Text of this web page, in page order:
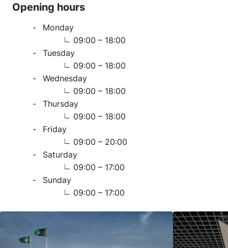
Opening hours
Monday
09:00 – 18:00
Tuesday
09:00 – 18:00
Wednesday
09:00 – 18:00
Thursday
09:00 – 18:00
Friday
09:00 – 20:00
Saturday
09:00 – 17:00
Sunday
09:00 – 17:00